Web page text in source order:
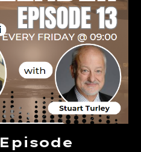
Episode